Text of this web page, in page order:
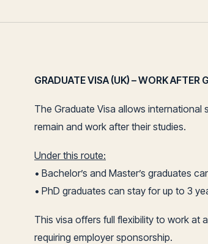
GRADUATE VISA (UK) – WORK AFTER
The Graduate Visa allows
remain and work after their studies.
Under this route:
• Bachelor’s and Master’s graduates
• PhD graduates can stay for up to 3
This visa offers full flexibility to work at
requiring employer sponsorship.